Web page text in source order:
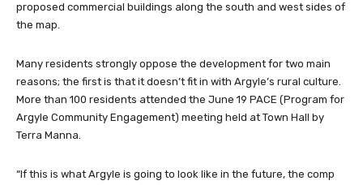
proposed commercial buildings along the south and west sides of
the map.
Many residents strongly oppose the development for two main
reasons; the first is that it doesn’t fit in with Argyle’s rural culture.
More than 100 residents attended the June 19 PACE (Program for
Argyle Community Engagement) meeting held at Town Hall by
Terra Manna.
“If this is what Argyle is going to look like in the future, the comp